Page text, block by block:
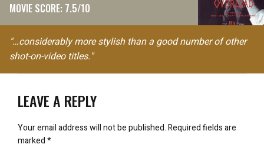
MOVIE SCORE: 7.5/10
"…considerably more stylish than a good number of other
shot-on-video titles."
LEAVE A REPLY
Your email address will not be published.Required fields are
marked*